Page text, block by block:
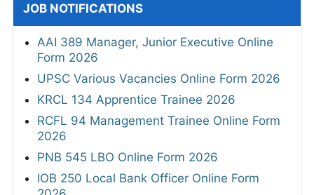
JOB NOTIFICATIONS
AAI 389 Manager, Junior Executive Online
Form 2026
UPSC Various Vacancies Online Form 2026
KRCL 134 Apprentice Trainee 2026
RCFL 94 Management Trainee Online Form
2026
PNB 545 LBO Online Form 2026
IOB 250 Local Bank Officer Online Form